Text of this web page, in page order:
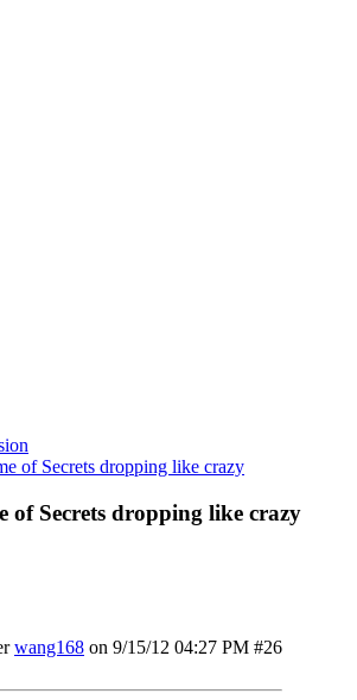
of Secrets dropping like crazy
of Secrets dropping like crazy
wang168 on 9/15/12 04:27 PM #26